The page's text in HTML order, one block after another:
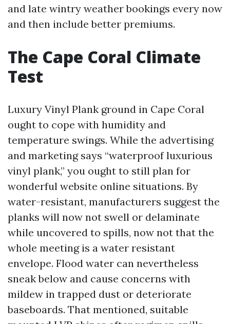
and late wintry weather bookings every now
and then include better premiums.
The Cape Coral Climate
Test
Luxury Vinyl Plank ground in Cape Coral
ought to cope with humidity and
temperature swings. While the advertising
and marketing says “waterproof luxurious
vinyl plank,” you ought to still plan for
wonderful website online situations. By
water-resistant, manufacturers suggest the
planks will now not swell or delaminate
while uncovered to spills, now not that the
whole meeting is a water resistant
envelope. Flood water can nevertheless
sneak below and cause concerns with
mildew in trapped dust or deteriorate
baseboards. That mentioned, suitable